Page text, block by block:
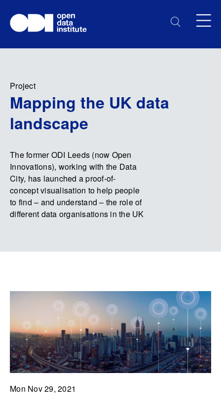
Project
Mapping the UK data
landscape
The former ODI Leeds (now Open
Innovations), working with the Data
City, has launched a proof-of-
concept visualisation to help people
to find – and understand – the role of
different data organisations in the UK
Mon Nov 29, 2021